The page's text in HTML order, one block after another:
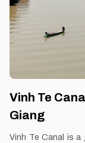
to be able to "pick
Vinh Te
Giang
Vinh Te Canal is